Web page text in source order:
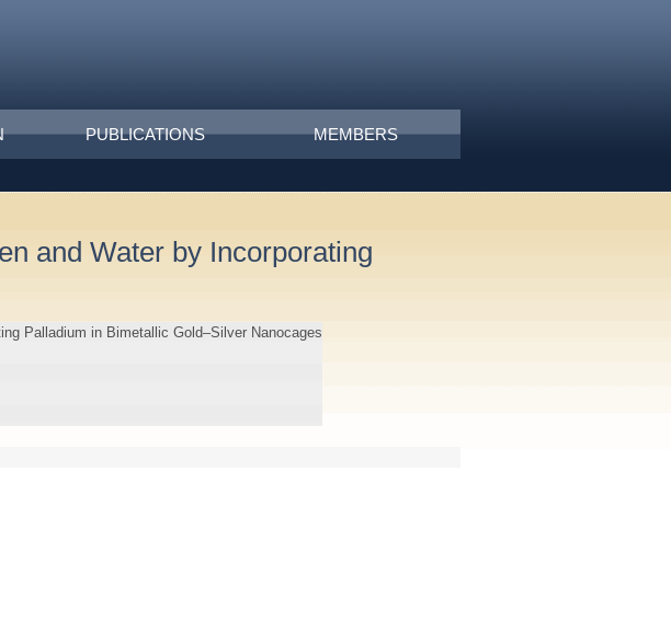
PUBLICATIONS MEMBERS
and Water by Incorporating
Palladium in Bimetallic Gold–Silver Nanocages